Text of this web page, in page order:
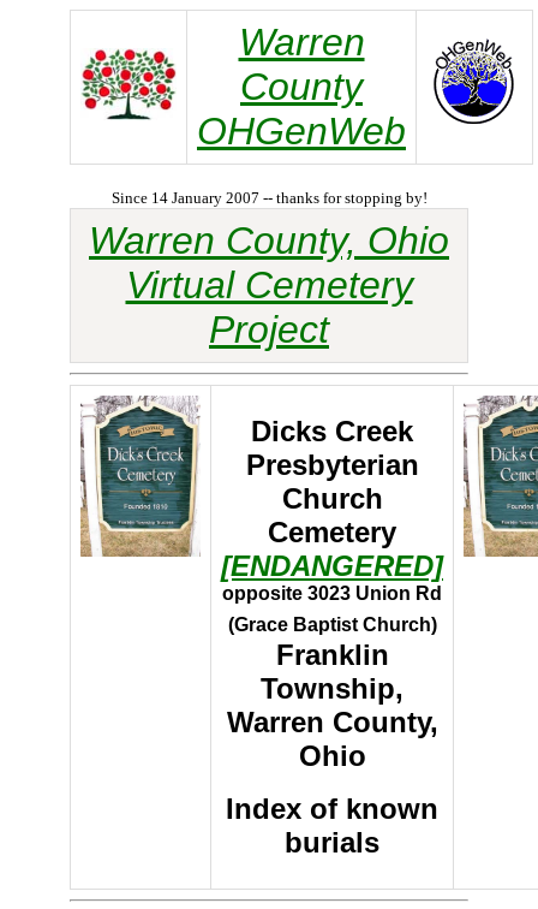
Warren
County
OHGenWeb
Since 14 January 2007 -- thanks for stopping by!
Warren County, Ohio
Virtual Cemetery
Project
Dicks Creek
Presbyterian
Church
Cemetery
[ENDANGERED]
opposite 3023 Union Rd
(Grace Baptist Church)
Franklin
Township,
Warren County,
Ohio
Index of known
burials